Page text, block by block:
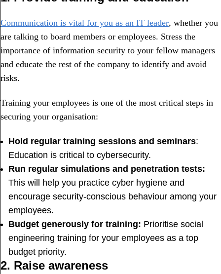
Communication is vital for you as an IT leader, whether you
are talking to board members or employees. Stress the
importance of information security to your fellow managers
and educate the rest of the company to identify and avoid
risks.
Training your employees is one of the most critical steps in
securing your organisation:
Hold regular training sessions and seminars:
Education is critical to cybersecurity.
Run regular simulations and penetration tests:
This will help you practice cyber hygiene and
encourage security-conscious behaviour among your
employees.
Budget generously for training: Prioritise social
engineering training for your employees as a top
budget priority.
2. Raise awareness